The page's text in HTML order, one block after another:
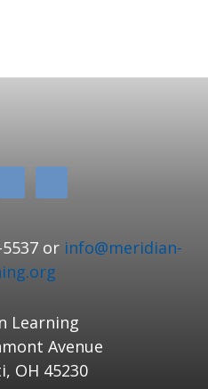
or info@meridian-
Learning
Avenue
OH 45230